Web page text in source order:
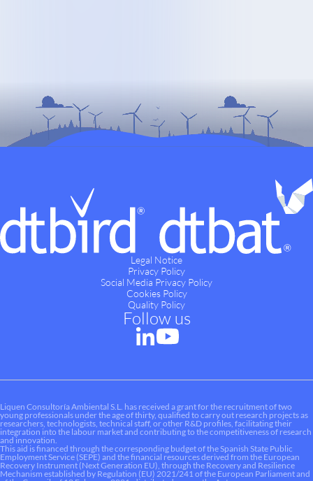
Legal Notice
Privacy Policy
Social Media Privacy Policy
Cookies Policy
Quality Policy
Follow us
Liquen Consultoría Ambiental S.L. has received a grant for the recruitment of two
young professionals under the age of thirty, qualified to carry out research projects as
researchers, technologists, technical staff, or other R&D profiles, facilitating their
integration into the labour market and contributing to the competitiveness of research
and innovation.
This aid is financed through the corresponding budget of the Spanish State Public
Employment Service (SEPE) and the financial resources derived from the European
Recovery Instrument (Next Generation EU), through the Recovery and Resilience
Mechanism established by Regulation (EU) 2021/241 of the European Parliament and